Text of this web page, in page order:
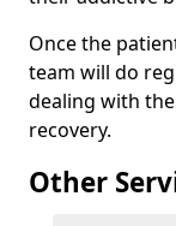
Once the
team will do
dealing with
recovery.
Other